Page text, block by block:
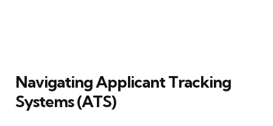
Navigating Applicant Tracking
Systems (ATS)